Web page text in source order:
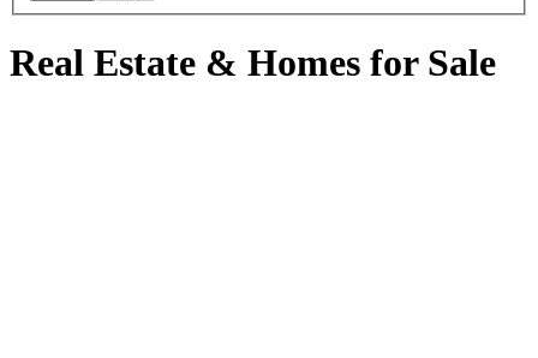
Real Estate & Homes for Sale